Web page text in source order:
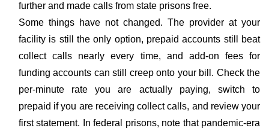
further and made calls from state prisons free.
Some things have not changed. The provider at your
facility is still the only option, prepaid accounts still beat
collect calls nearly every time, and add-on fees for
funding accounts can still creep onto your bill. Check the
per-minute rate you are actually paying, switch to
prepaid if you are receiving collect calls, and review your
first statement. In federal prisons, note that pandemic-era